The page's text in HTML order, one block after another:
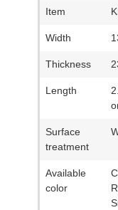
Item
Width
Thickness
Length
Surface
treatment
Available
color